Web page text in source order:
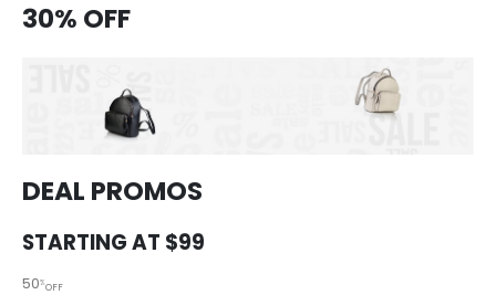
30% OFF
DEAL PROMOS
STARTING AT $99
50%OFF